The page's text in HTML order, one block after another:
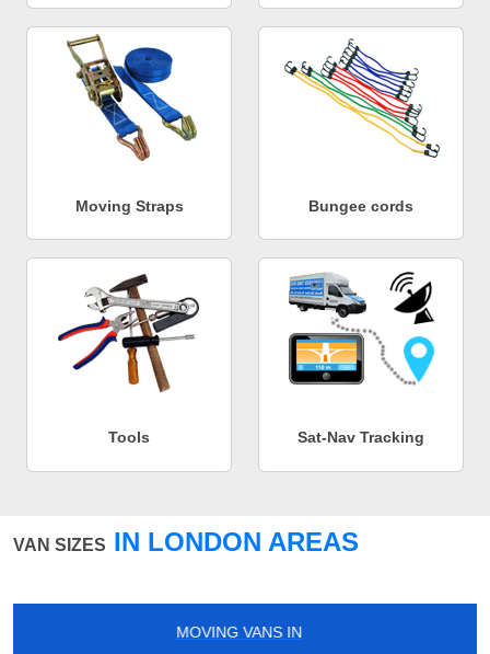
Moving Straps Bungee cords
Tools Sat-Nav Tracking
VAN SIZES IN LONDON AREAS
MOVING VANS IN